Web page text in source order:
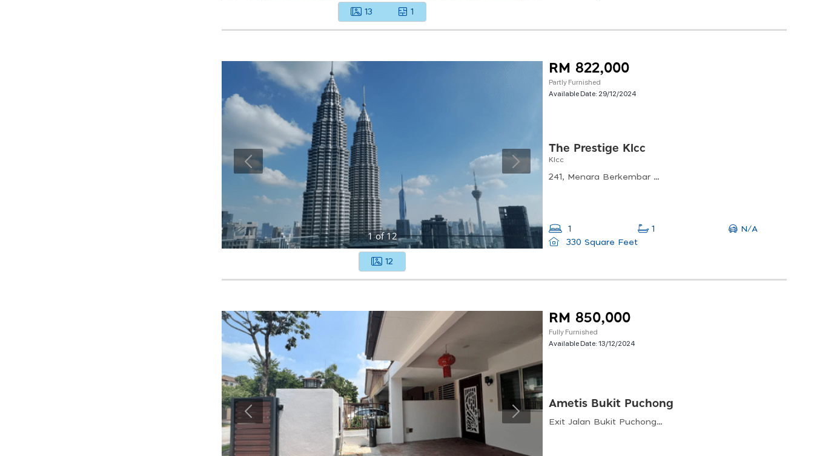
13 1
1of12
12
RM 822,000
Partly Furnished
Available Date: 29/12/2024
The Prestige Klcc
Klcc
241, Menara Berkembar Petronas, Kuala Lumpur City Centre, 50088 Kuala Lumpur, Wilayah Persekutuan Kuala Lumpur, Malaysia
1 1
N/A
330 Square Feet
RM 850,000
Fully Furnished
Available Date:13/12/2024
Ametis Bukit Puchong
Exit Jalan Bukit Puchong, Bandar Bukit Puchong, 47100 Puchong, Selangor, Malaysia